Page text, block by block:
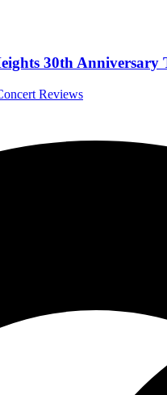
30th
Reviews
James McMurtry.